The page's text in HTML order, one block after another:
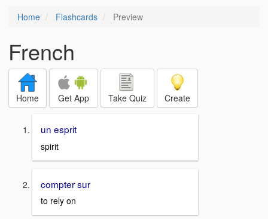
Home Flashcards Preview
French
Home Get App Take Quiz Create
un esprit
spirit
compter sur
to rely on